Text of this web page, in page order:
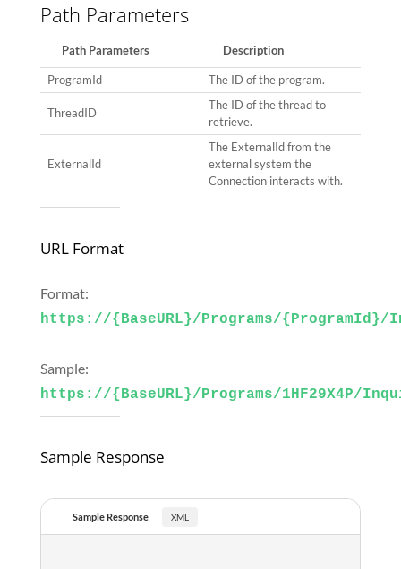
Path Parameters
Path Parameters Description
ProgramId The ID of the program.
ThreadID
The ID of the thread to
retrieve.
ExternalId
The ExternalId from the
external system the
Connection interacts with.
URL Format
Format:
https://{BaseURL}/Programs/
Sample:
https://{BaseURL}/Programs/1HF29X4P/
Sample Response
Sample Response